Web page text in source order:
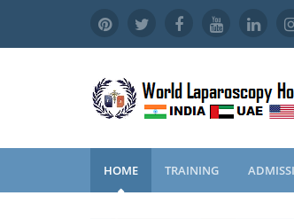
HOME TRAINING